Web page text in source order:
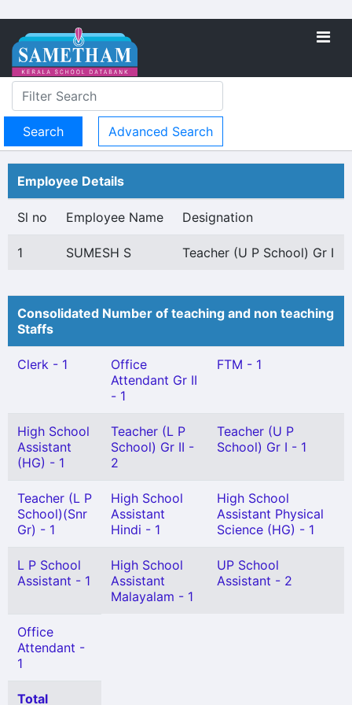
Advanced Search
Employee Details
Sl no Employee Name Designation
1 SUMESH S Teacher (U P School) Gr I
Consolidated Number of teaching and non teaching
Staffs
Clerk - 1
Office
Attendant Gr II
- 1
FTM - 1
High School
Assistant
(HG) - 1
Teacher (L P
School) Gr II -
2
Teacher (U P
School) Gr I - 1
Teacher (L P
School)(Snr
Gr) - 1
High School
Assistant
Hindi - 1
High School
Assistant Physical
Science (HG) - 1
L P School
Assistant - 1
High School
Assistant
Malayalam - 1
UP School
Assistant - 2
Office
Attendant -
1
Total